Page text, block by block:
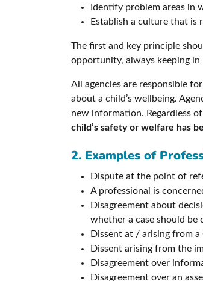
Identify problem areas in
Establish a culture that is
The first and key principle
opportunity, always keeping in
All agencies are responsible
about a child’s wellbeing.
new information. Regardless
child’s safety or welfare has
2. Examples of
Dispute at the point of
A professional is
Disagreement about
whether a case should be
Dissent at / arising from
Dissent arising from the
Disagreement over
Disagreement over an